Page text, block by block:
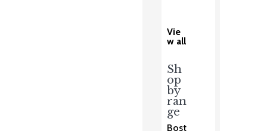
Vie
w all
Sh
op
by
ran
ge
Bost